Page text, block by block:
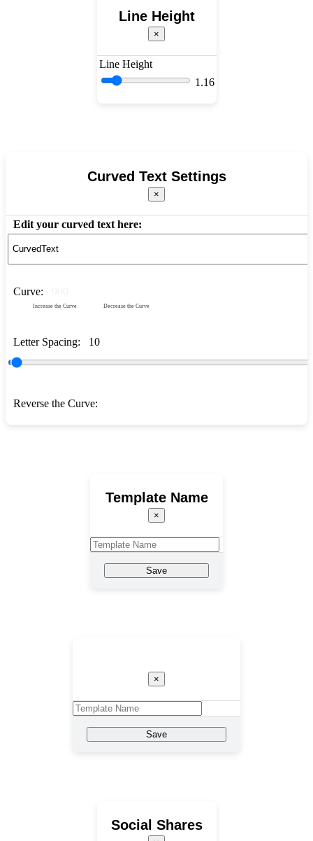
Line Height
×
Line Height
1.16
Curved Text Settings
×
Edit your curved text here:
Curve:
Increase the Curve Decrease the Curve
Letter Spacing: 10
Reverse the Curve:
Template Name
×
Save
×
Save
Social Shares